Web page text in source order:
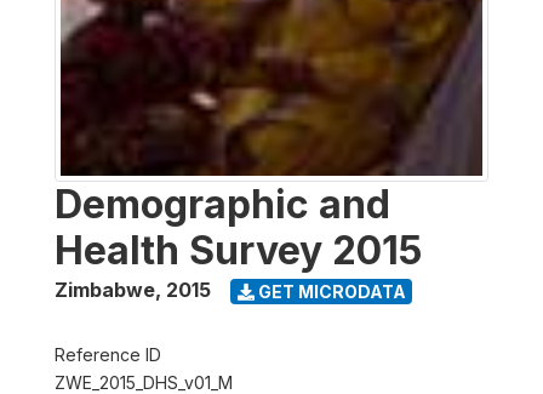
Demographic and
Health Survey 2015
Zimbabwe, 2015 GET MICRODATA
Reference ID
ZWE_2015_DHS_v01_M